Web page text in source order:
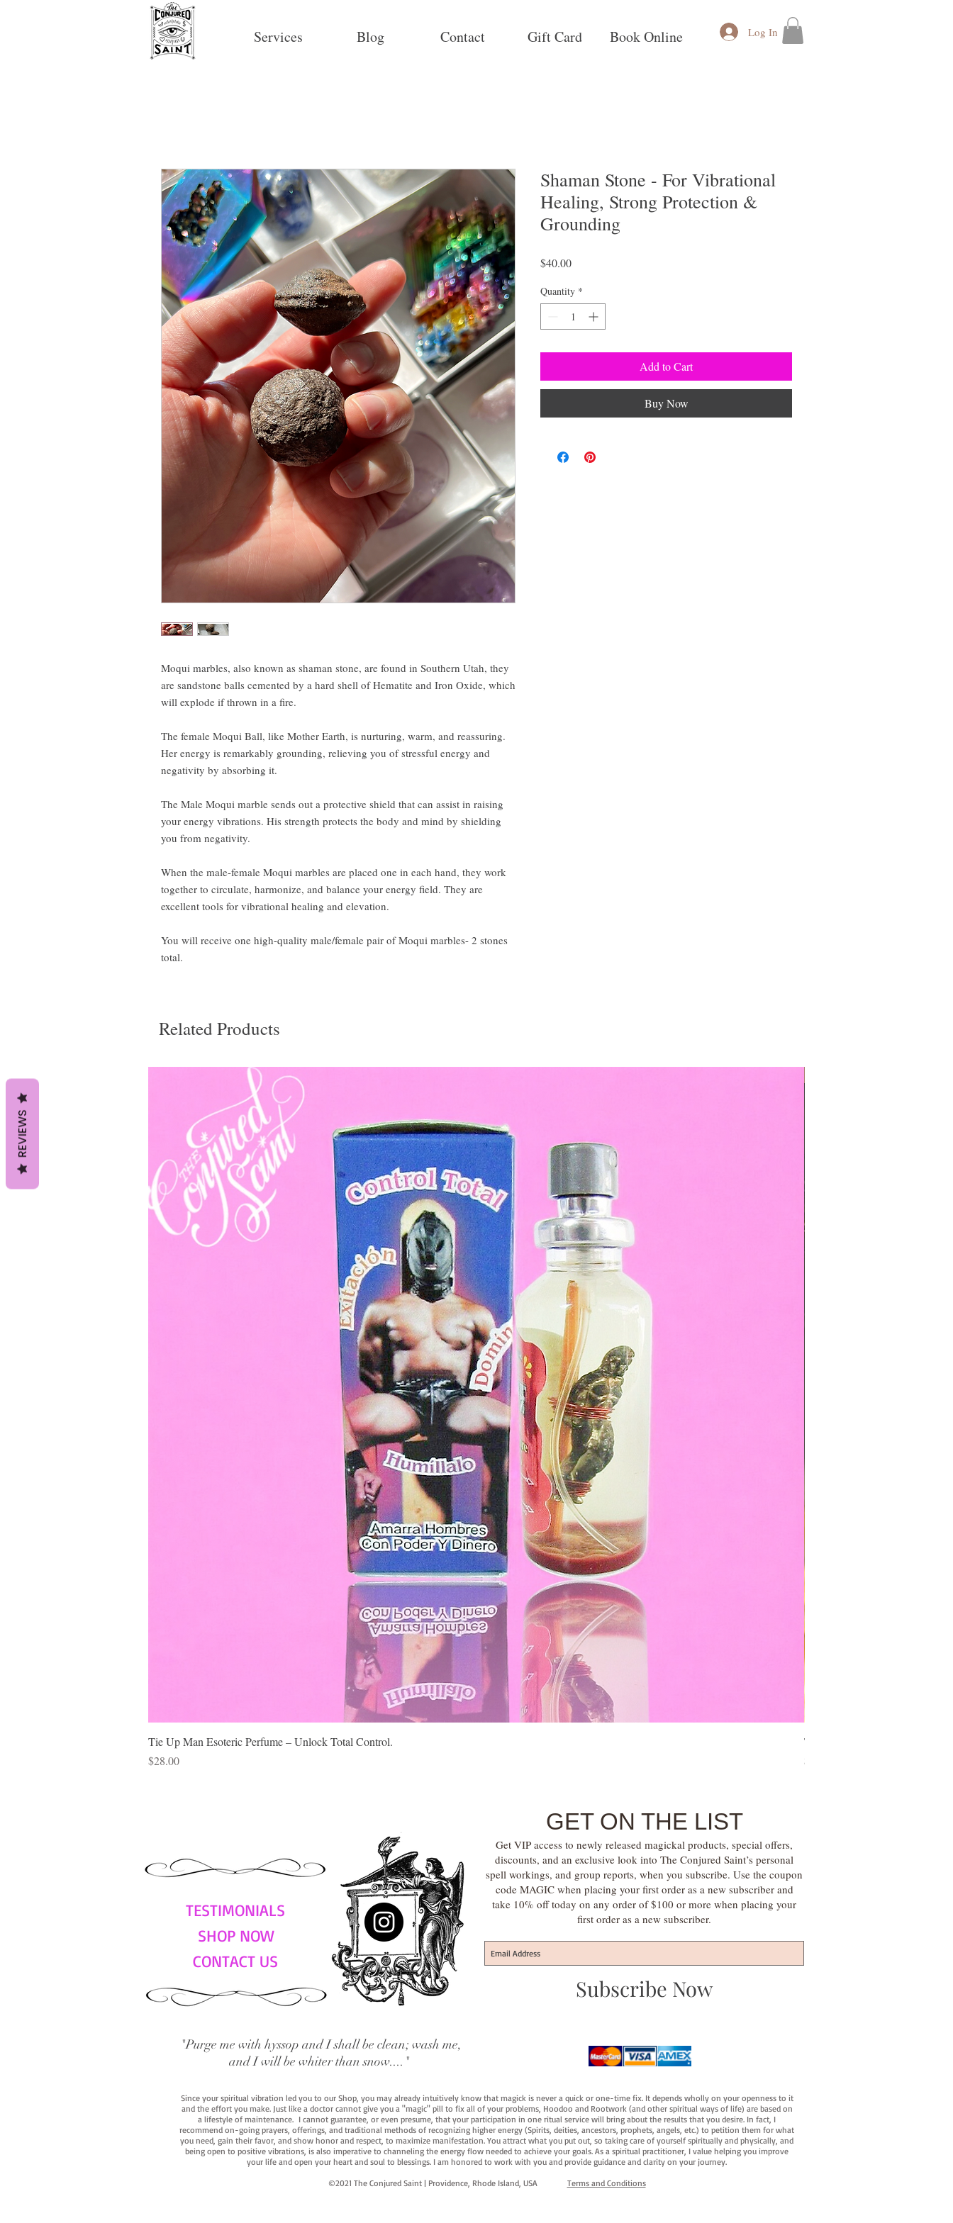
Services Blog Contact Gift Card Book Online Log In
Moqui marbles, also known as shaman stone, are found in Southern Utah, they
are sandstone balls cemented by a hard shell of Hematite and Iron Oxide, which
will explode if thrown in a fire.
The female Moqui Ball, like Mother Earth, is nurturing, warm, and reassuring.
Her energy is remarkably grounding, relieving you of stressful energy and
negativity by absorbing it.
The Male Moqui marble sends out a protective shield that can assist in raising
your energy vibrations. His strength protects the body and mind by shielding
you from negativity.
When the male-female Moqui marbles are placed one in each hand, they work
together to circulate, harmonize, and balance your energy field. They are
excellent tools for vibrational healing and elevation.
You will receive one high-quality male/female pair of Moqui marbles- 2 stones
total.
Shaman Stone - For Vibrational
Healing, Strong Protection &
Grounding
$40.00Price
Quantity *
Add to Cart
Buy Now
Related Products
Tie Up Man Esoteric Perfume – Unlock Total Control.
Price
$28.00
Tree of Life Blessing
Price
$28.00
TESTIMONIALS
SHOP NOW
CONTACT US
GET ON THE LIST
Get VIP access to newly released magickal products, special offers,
discounts, and an exclusive look into The Conjured Saint’s personal
spell workings, and group reports, when you subscribe. Use the coupon
code MAGIC when placing your first order as a new subscriber and
take 10% off today on any order of $100 or more when placing your
first order as a new subscriber.
Subscribe Now
"Purge me with hyssop and I shall be clean; wash me,
and I will be whiter than snow...."
Since your spiritual vibration led you to our Shop, you may already intuitively know that magick is never a quick or one-time fix. It depends wholly on your openness to it
and the effort you make. Just like a doctor cannot give you a "magic" pill to fix all of your problems, Hoodoo and Rootwork (and other spiritual ways of life) are based on
a lifestyle of maintenance. I cannot guarantee, or even presume, that your participation in one ritual service will bring about the results that you desire. In fact, I
recommend on-going prayers, offerings, and traditional methods of recognizing higher energy (Spirits, deities, ancestors, prophets, angels, etc.) to petition them for what
you need, gain their favor, and show honor and respect, to maximize manifestation. You attract what you put out, so taking care of yourself spiritually and physically, and
being open to positive vibrations, is also imperative to channeling the energy flow needed to achieve your goals. As a spiritual practitioner, I value helping you improve
your life and open your heart and soul to blessings. I am honored to work with you and provide guidance and clarity on your journey.
©2021 The Conjured Saint | Providence, Rhode Island, USA​ Terms and Conditions
REVIEWS